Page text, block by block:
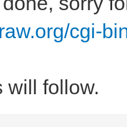
cgi-
will follow.